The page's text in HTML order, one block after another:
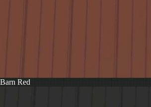
Barn Red